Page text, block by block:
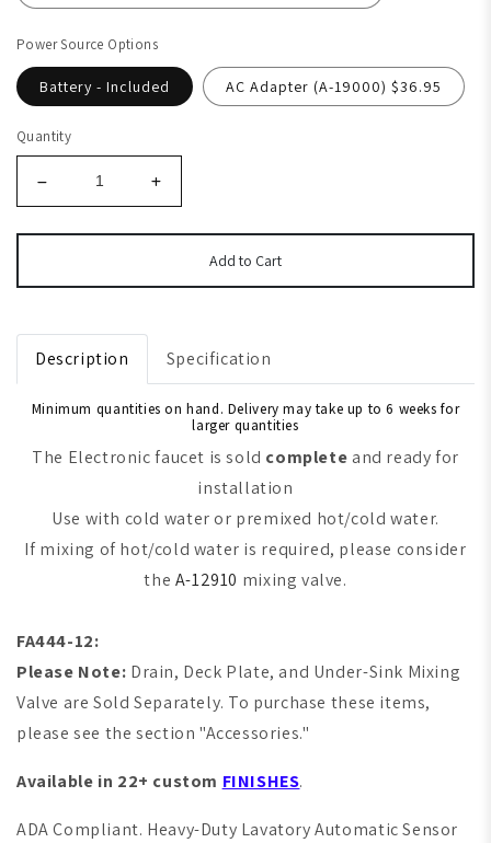
Power Source Options
Battery - Included AC Adapter (A-19000) $36.95
Quantity
Add to Cart
Description Specification
Minimum quantities on hand. Delivery may take up to 6 weeks for
larger quantities
The Electronic faucet is sold completeand ready for
installation
Use with cold water or premixed hot/cold water.
If mixing of hot/cold water is required, please consider
the A-12910 mixing valve.
FA444-12:
Please Note: Drain, Deck Plate, and Under-Sink Mixing
Valve are Sold Separately. To purchase these items,
please see the section "Accessories."
Available in 22+ custom FINISHES.
ADA Compliant. Heavy-Duty Lavatory Automatic Sensor